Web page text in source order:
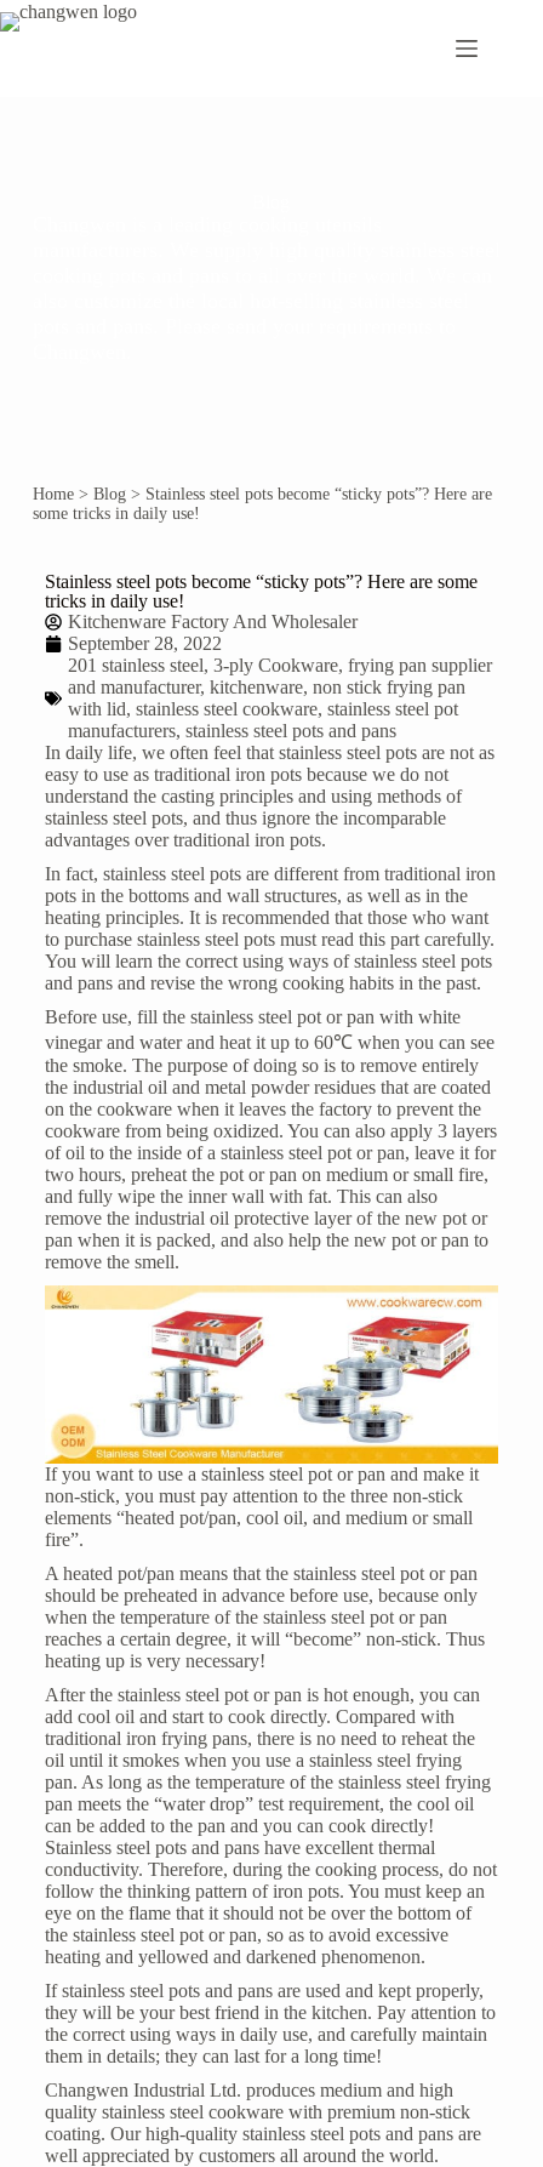
Home> Blog> Stainless steel pots become “sticky pots”? Here are
some tricks in daily use!
Stainless steel pots become “sticky pots”? Here are some
tricks in daily use!
Kitchenware Factory And Wholesaler
September 28, 2022
201 stainless steel, 3-ply Cookware, frying pan supplier
and manufacturer, kitchenware, non stick frying pan
with lid, stainless steel cookware, stainless steel pot
manufacturers, stainless steel pots and pans
In daily life, we often feel that stainless steel pots are not as
easy to use as traditional iron pots because we do not
understand the casting principles and using methods of
stainless steel pots, and thus ignore the incomparable
advantages over traditional iron pots.
In fact, stainless steel pots are different from traditional iron
pots in the bottoms and wall structures, as well as in the
heating principles. It is recommended that those who want
to purchase stainless steel pots must read this part carefully.
You will learn the correct using ways ofstainless steel pots
and pansand revise the wrong cooking habits in the past.
Before use, fill the stainless steel pot or pan with white
vinegar and water and heat it up to 60℃ when you can see
the smoke. The purpose of doing so is to remove entirely
the industrial oil and metal powder residues that are coated
on the cookware when it leaves the factory to prevent the
cookware from being oxidized. You can also apply 3 layers
of oil to the inside of a stainless steel pot or pan, leave it for
two hours, preheat the pot or pan on medium or small fire,
and fully wipe the inner wall with fat. This can also
remove the industrial oil protective layer of the new pot or
pan when it is packed, and also help the new pot or pan to
remove the smell.
If you want to use a stainless steel pot or pan and make it
non-stick, you must pay attention to the three non-stick
elements “heated pot/pan, cool oil, and medium or small
fire”.
A heated pot/pan means that the stainless steel pot or pan
should be preheated in advance before use, because only
when the temperature of the stainless steel pot or pan
reaches a certain degree, it will “become” non-stick. Thus
heating up is very necessary!
After the stainless steel pot or pan is hot enough, you can
add cool oil and start to cook directly. Compared with
traditional iron frying pans, there is no need to reheat the
oil until it smokes when you use a stainless steel frying
pan. As long as the temperature of the stainless steel frying
pan meets the “water drop” test requirement, the cool oil
can be added to the pan and you can cook directly!
Stainless steel pots and pans have excellent thermal
conductivity. Therefore, during the cooking process, do not
follow the thinking pattern of iron pots. You must keep an
eye on the flame that it should not be over the bottom of
the stainless steel pot or pan, so as to avoid excessive
heating and yellowed and darkened phenomenon.
If stainless steel pots and pans are used and kept properly,
they will be your best friend in the kitchen. Pay attention to
the correct using ways in daily use, and carefully maintain
them in details; they can last for a long time!
Changwen Industrial Ltd. produces medium and high
quality stainless steel cookware with premium non-stick
coating. Our high-quality stainless steel pots and pans are
well appreciated by customers all around the world.